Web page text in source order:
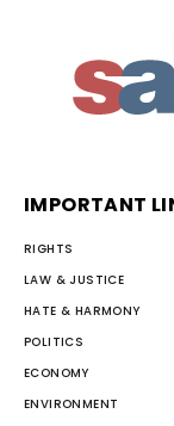
IMPORTANT
RIGHTS
LAW & JUSTICE
HATE & HARMONY
POLITICS
ECONOMY
ENVIRONMENT